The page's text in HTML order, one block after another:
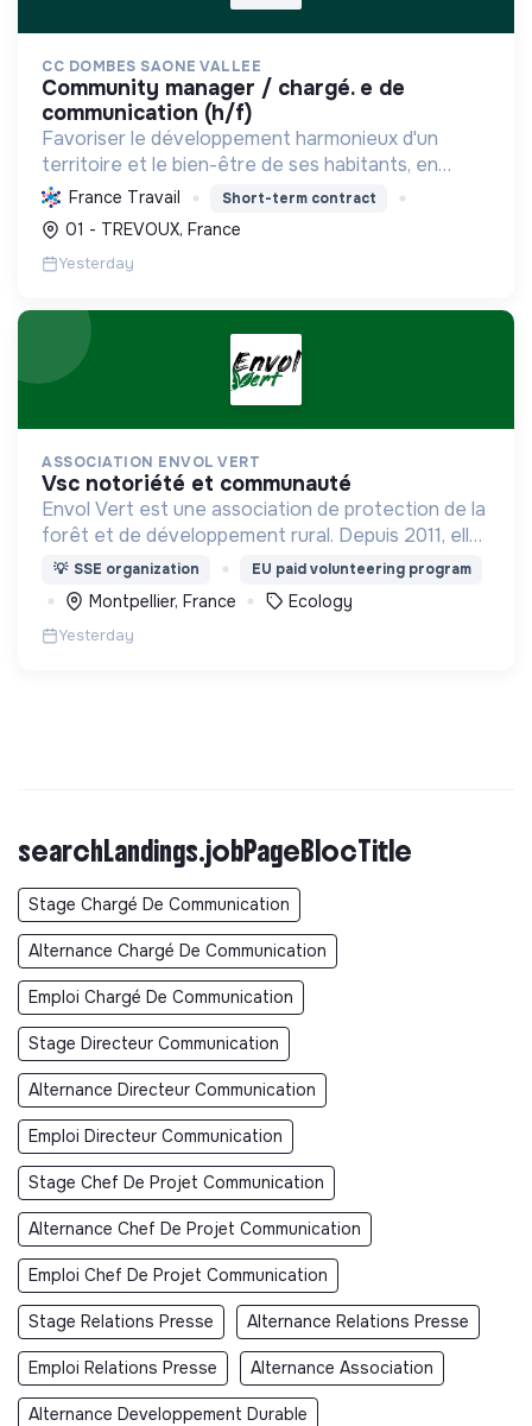
CC DOMBES SAONE VALLEE
community manager / chargé. e de
communication (h/f)
Favoriser le développement harmonieux d'un
territoire et le bien-être de ses habitants, en
mutualisant les moyens et en conduisant des
projets pour l'avenir, incluant la transition
écologique et socia...
France Travail Short-term contract
01 - TREVOUX, France
Yesterday
ASSOCIATION ENVOL VERT
vsc notoriété et communauté
Envol Vert est une association de protection de la
forêt et de développement rural. Depuis 2011, elle
lutte pour la préservation de la forêt et de la
biodiversité en Colombie au Pérou et en France
💡 SSE organization EU paid volunteering program
Montpellier, France Ecology
Yesterday
searchLandings.jobPageBlocTitle
Stage Chargé De Communication
Alternance Chargé De Communication
Emploi Chargé De Communication
Stage Directeur Communication
Alternance Directeur Communication
Emploi Directeur Communication
Stage Chef De Projet Communication
Alternance Chef De Projet Communication
Emploi Chef De Projet Communication
Stage Relations Presse Alternance Relations Presse
Emploi Relations Presse Alternance Association
Alternance Developpement Durable